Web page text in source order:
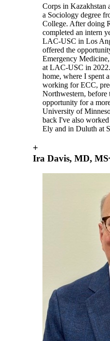
Corps in Kazakhstan
a Sociology degree
College. After doing
completed an intern
LAC-USC in Los
offered the
Emergency
at LAC-USC in
home, where I spent
working for ECC,
Northwestern, before
opportunity for a
University of
back I've also
Ely and in Duluth at
+
Ira Davis, MD, MS